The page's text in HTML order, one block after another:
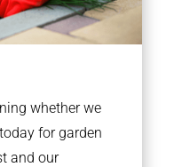
whether we
for garden
and our